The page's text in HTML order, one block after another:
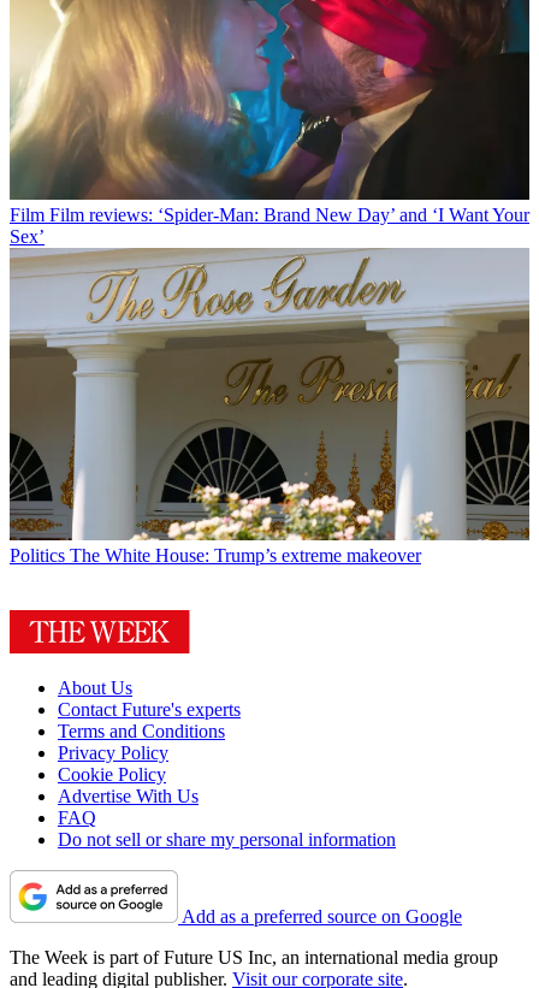
Film Film reviews: ‘Spider-Man: Brand New Day’ and ‘I Want Your
Sex’
Politics The White House: Trump’s extreme makeover
About Us
Contact Future's experts
Terms and Conditions
Privacy Policy
Cookie Policy
Advertise With Us
FAQ
Do not sell or share my personal information
Add as a preferred source on Google
The Week is part of Future US Inc, an international media group
and leading digital publisher. Visit our corporate site.